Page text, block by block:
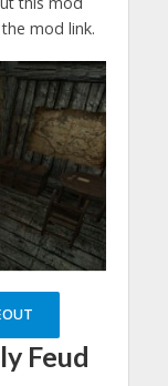
mod link.
Feud